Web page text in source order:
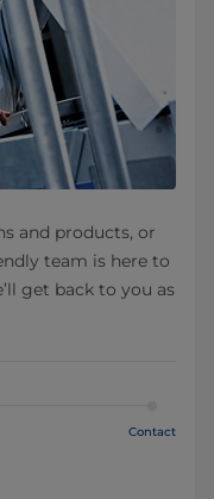
and products, or
team is here to
get back to you as
Contact